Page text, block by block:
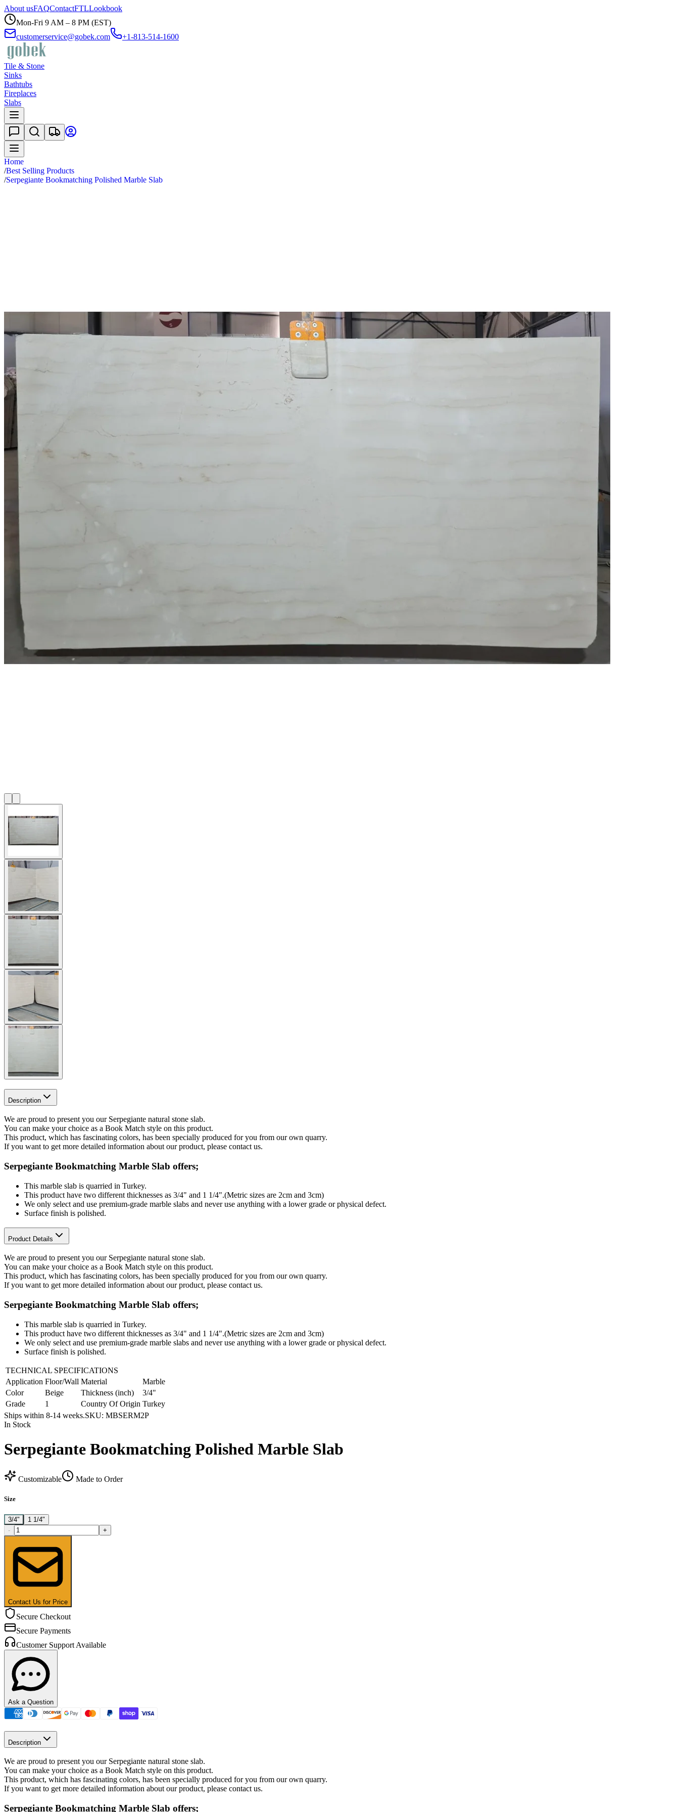
About usFAQContactFTLLookbook
Mon-Fri 9 AM – 8 PM (EST)
customerservice@gobek.com
+1-813-514-1600
Tile & Stone
Sinks
Bathtubs
Fireplaces
Slabs
Home
/Best Selling Products
/Serpegiante Bookmatching Polished Marble Slab
Description
We are proud to present you our Serpegiante natural stone slab.
You can make your choice as a Book Match style on this product.
This product, which has fascinating colors, has been specially produced for you from our own quarry.
If you want to get more detailed information about our product, please contact us.
Serpegiante Bookmatching Marble Slab offers;
This marble slab is quarried in Turkey.
This product have two different thicknesses as 3/4" and 1 1/4".(Metric sizes are 2cm and 3cm)
We only select and use premium-grade marble slabs and never use anything with a lower grade or physical defect.
Surface finish is polished.
Product Details
We are proud to present you our Serpegiante natural stone slab.
You can make your choice as a Book Match style on this product.
This product, which has fascinating colors, has been specially produced for you from our own quarry.
If you want to get more detailed information about our product, please contact us.
Serpegiante Bookmatching Marble Slab offers;
This marble slab is quarried in Turkey.
This product have two different thicknesses as 3/4" and 1 1/4".(Metric sizes are 2cm and 3cm)
We only select and use premium-grade marble slabs and never use anything with a lower grade or physical defect.
Surface finish is polished.
TECHNICAL SPECIFICATIONS
Application Floor/Wall Material
Marble
Color
Beige Thickness (inch)
3/4"
Grade
1 Country Of Origin Turkey
Ships within 8-14 weeks.SKU: MBSERM2P
In Stock
Serpegiante Bookmatching Polished Marble Slab
Customizable Made to Order
Size
3/4"
1 1/4"
-
+
Contact Us for Price
Secure Checkout
Secure Payments
Customer Support Available
Ask a Question
Description
We are proud to present you our Serpegiante natural stone slab.
You can make your choice as a Book Match style on this product.
This product, which has fascinating colors, has been specially produced for you from our own quarry.
If you want to get more detailed information about our product, please contact us.
Serpegiante Bookmatching Marble Slab offers;